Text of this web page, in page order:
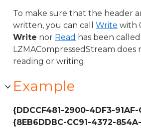
To make sure that the header
written, you can call Write with
Write nor Read has been
LZMACompressedStream does
reading or writing.
Example
{DDCCF481-2900-4DF3-
{8EB6DDBC-CC91-4372-854A-